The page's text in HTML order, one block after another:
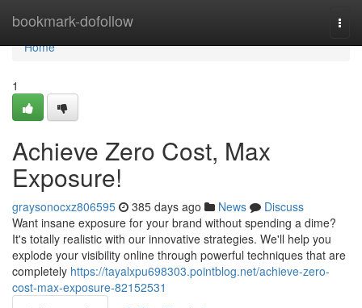
bookmark-dofollow
Home
Home
1
Achieve Zero Cost, Max
Exposure!
graysonocxz806595 385 days ago News
Discuss
Want insane exposure for your brand without spending a dime?
It's totally realistic with our innovative strategies. We'll help you
explode your visibility online through powerful techniques that are
completely https://tayalxpu698303.pointblog.net/achieve-zero-
cost-max-exposure-82152531